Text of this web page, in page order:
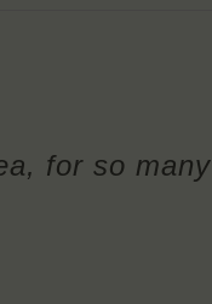
for so many